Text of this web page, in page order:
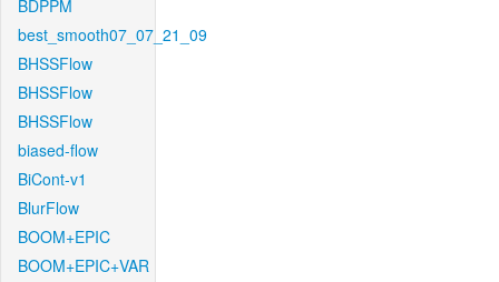
BDPPM
best_smooth07_07_21_09
BHSSFlow
BHSSFlow
BHSSFlow
biased-flow
BiCont-v1
BlurFlow
BOOM+EPIC
BOOM+EPIC+VAR